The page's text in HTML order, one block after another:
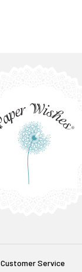
Customer Service